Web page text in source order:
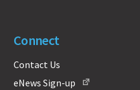
Connect
Contact Us
eNews Sign-up